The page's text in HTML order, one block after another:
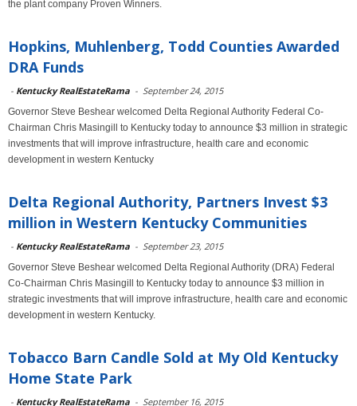
the plant company Proven Winners.
Hopkins, Muhlenberg, Todd Counties Awarded
DRA Funds
- Kentucky RealEstateRama - September 24, 2015
Governor Steve Beshear welcomed Delta Regional Authority Federal Co-
Chairman Chris Masingill to Kentucky today to announce $3 million in strategic
investments that will improve infrastructure, health care and economic
development in western Kentucky
Delta Regional Authority, Partners Invest $3
million in Western Kentucky Communities
- Kentucky RealEstateRama - September 23, 2015
Governor Steve Beshear welcomed Delta Regional Authority (DRA) Federal
Co-Chairman Chris Masingill to Kentucky today to announce $3 million in
strategic investments that will improve infrastructure, health care and economic
development in western Kentucky.
Tobacco Barn Candle Sold at My Old Kentucky
Home State Park
- Kentucky RealEstateRama - September 16, 2015